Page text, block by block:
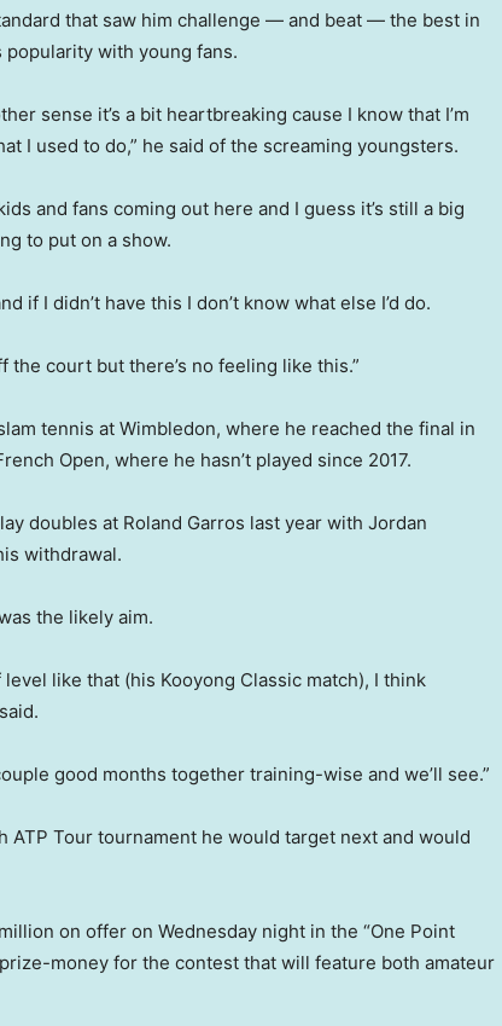
that saw him challenge — and beat — the best in
with young fans.
sense it’s a bit heartbreaking cause I know that I’m
I used to do,” he said of the screaming youngsters.
and fans coming out here and I guess it’s still a big
to put on a show.
if I didn’t have this I don’t know what else I’d do.
the court but there’s no feeling like this.”
tennis at Wimbledon, where he reached the final in
Open, where he hasn’t played since 2017.
doubles at Roland Garros last year with Jordan
withdrawal.
the likely aim.
like that (his Kooyong Classic match), I think
good months together training-wise and we’ll see.”
ATP Tour tournament he would target next and would
on offer on Wednesday night in the “One Point
money for the contest that will feature both amateur